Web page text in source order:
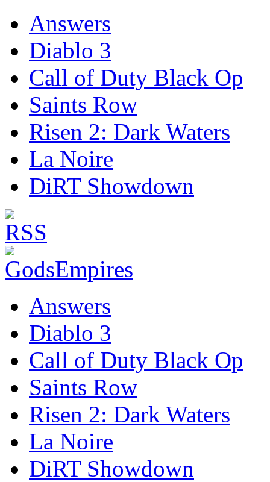
Answers
Diablo 3
Call of Duty Black Op
Saints Row
Risen 2: Dark Waters
La Noire
DiRT Showdown
Answers
Diablo 3
Call of Duty Black Op
Saints Row
Risen 2: Dark Waters
La Noire
DiRT Showdown